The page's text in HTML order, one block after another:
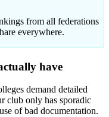
from all federations
everywhere.
have
demand detailed
club only has sporadic
of bad documentation.